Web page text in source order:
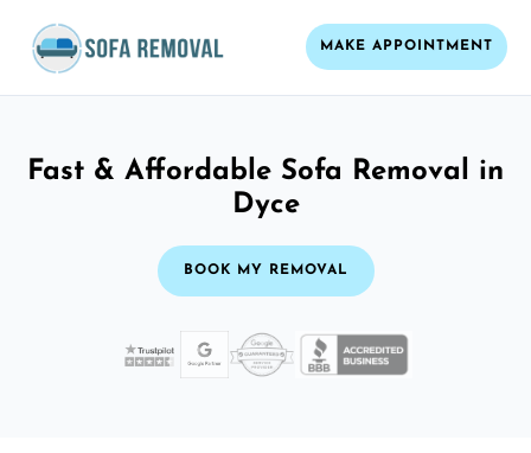
MAKE APPOINTMENT
Fast & Affordable Sofa Removal in
Dyce
BOOK MY REMOVAL